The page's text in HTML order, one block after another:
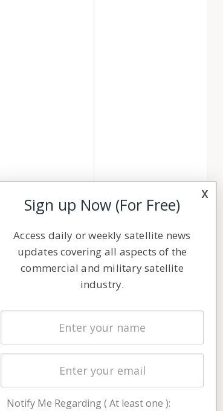
Latest Stories
Magazines
Cookie & Privacy Policy for Satnews
x
Sign up Now (For Free)
Access daily or weekly satellite news
updates covering all aspects of the
commercial and military satellite
industry.
Notify Me Regarding ( At least one ):